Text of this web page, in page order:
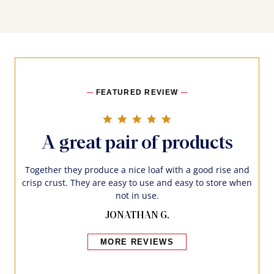
FEATURED REVIEW
A great pair of products
Together they produce a nice loaf with a good rise and
crisp crust. They are easy to use and easy to store when
not in use.
JONATHAN G.
MORE REVIEWS